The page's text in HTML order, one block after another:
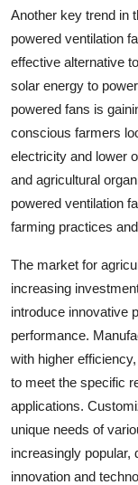
Another key trend in
powered ventilation
effective alternative
solar energy to
powered fans is
conscious farmers
electricity and lower
and agricultural
powered ventilation
farming practices
The market for
increasing
introduce innovative
performance.
with higher
to meet the specific
applications.
unique needs of
increasingly popular,
innovation and